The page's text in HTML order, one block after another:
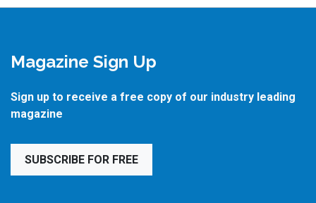
Magazine Sign Up
Sign up to receive a free copy of our industry leading
magazine
SUBSCRIBE FOR FREE